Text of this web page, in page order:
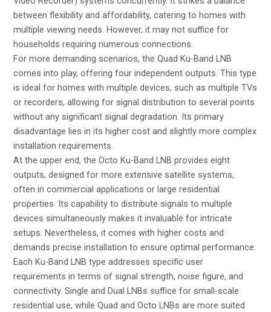
between flexibility and affordability, catering to homes with
multiple viewing needs. However, it may not suffice for
households requiring numerous connections.
For more demanding scenarios, the Quad Ku-Band LNB
comes into play, offering four independent outputs. This type
is ideal for homes with multiple devices, such as multiple TVs
or recorders, allowing for signal distribution to several points
without any significant signal degradation. Its primary
disadvantage lies in its higher cost and slightly more complex
installation requirements.
At the upper end, the Octo Ku-Band LNB provides eight
outputs, designed for more extensive satellite systems,
often in commercial applications or large residential
properties. Its capability to distribute signals to multiple
devices simultaneously makes it invaluable for intricate
setups. Nevertheless, it comes with higher costs and
demands precise installation to ensure optimal performance.
Each Ku-Band LNB type addresses specific user
requirements in terms of signal strength, noise figure, and
connectivity. Single and Dual LNBs suffice for small-scale
residential use, while Quad and Octo LNBs are more suited